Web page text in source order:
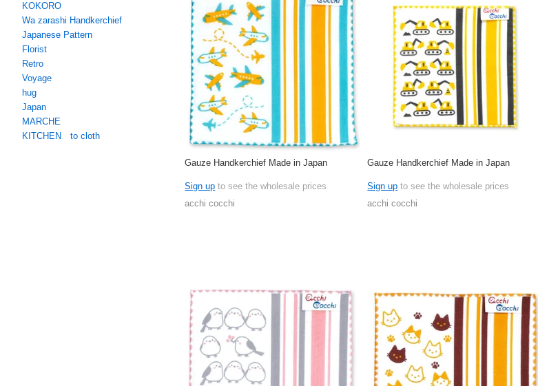
KOKORO
Wa zarashi Handkerchief
Japanese Pattern
Florist
Retro
Voyage
hug
Japan
MARCHE
KITCHEN to cloth
Gauze Handkerchief Made in Japan
Sign up to see the wholesale prices
acchi cocchi
Gauze Handkerchief Made in Japan
Sign up to see the wholesale prices
acchi cocchi